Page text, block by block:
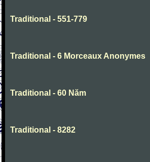
Traditional - 551-779
Traditional - 6 Morceaux Anonymes
Traditional - 60 Năm
Traditional - 8282